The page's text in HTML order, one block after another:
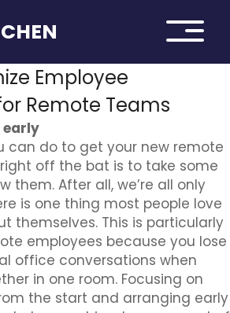
Employee
Remote Teams
early
can do to get your new remote
off the bat is to take some
them. After all, we’re all only
is one thing most people love
themselves. This is particularly
employees because you lose
office conversations when
in one room. Focusing on
the start and arranging early